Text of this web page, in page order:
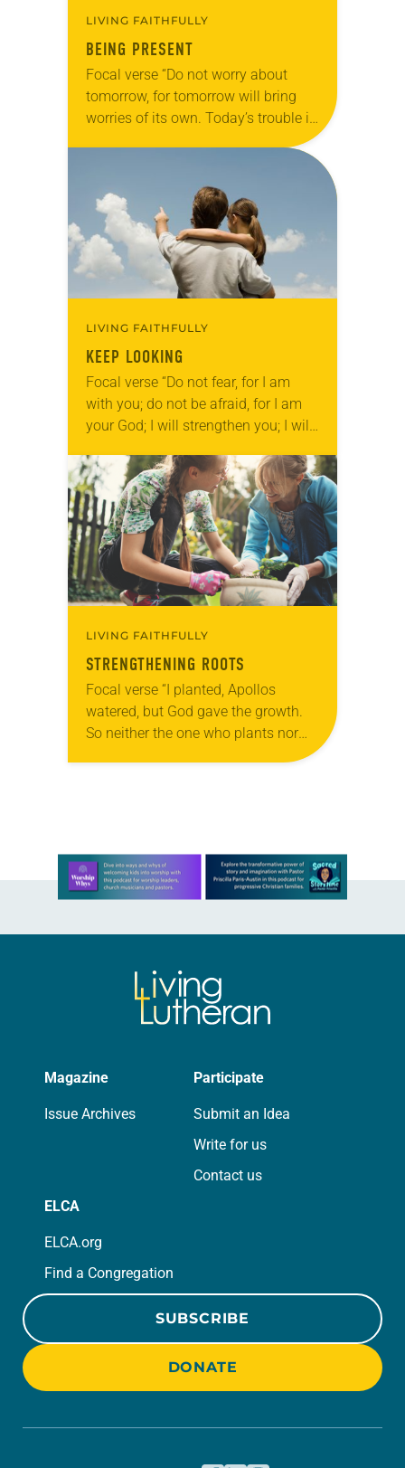
LIVING FAITHFULLY
BEING PRESENT
Focal verse “Do not worry about
tomorrow, for tomorrow will bring
worries of its own. Today’s trouble is
enough for today” (Matthew 6:34).
LIVING FAITHFULLY
KEEP LOOKING
Focal verse “Do not fear, for I am
with you; do not be afraid, for I am
your God; I will strengthen you; I will
LIVING FAITHFULLY
STRENGTHENING ROOTS
Focal verse “I planted, Apollos
watered, but God gave the growth.
So neither the one who plants nor
the one who waters is anything, but
Learn more about this offer
Magazine
Issue Archives
Participate
Submit an Idea
Write for us
Contact us
ELCA
ELCA.org
Find a Congregation
SUBSCRIBE
DONATE